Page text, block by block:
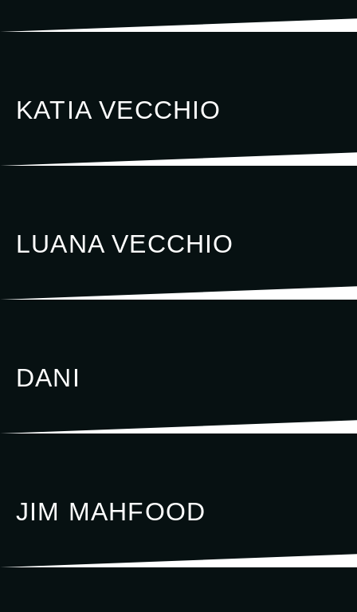
KATIA VECCHIO
LUANA VECCHIO
DANI
JIM MAHFOOD